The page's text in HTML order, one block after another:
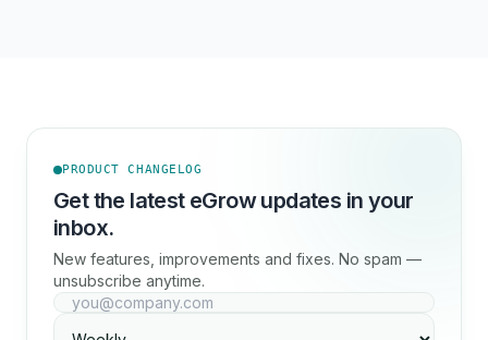
PRODUCT CHANGELOG
Get the latest eGrow updates in your
inbox.
New features, improvements and fixes. No spam —
unsubscribe anytime.